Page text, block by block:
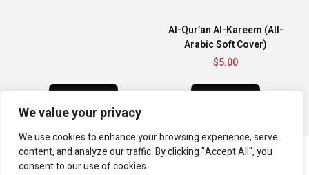
We value your privacy
We use cookies to enhance your browsing experience, serve
content, and analyze our traffic. By clicking "Accept All", you
consent to our use of cookies.
Al-Qur’an Al-Kareem (All-
Arabic Soft Cover)
$5.00